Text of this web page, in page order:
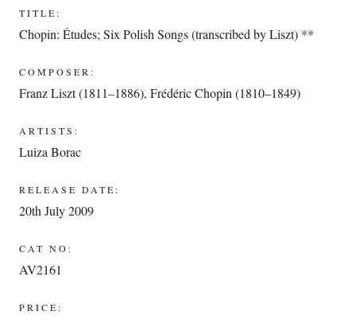
TITLE:
Chopin: Études; Six Polish Songs (transcribed by Liszt) **
COMPOSER:
Franz Liszt (1811–1886),Frédéric Chopin (1810–1849)
ARTISTS:
Luiza Borac
RELEASE DATE:
20th July 2009
CAT NO:
AV2161
PRICE: